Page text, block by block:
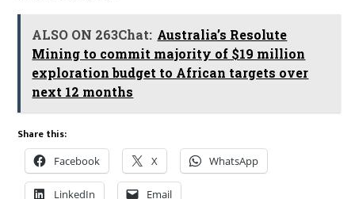
ALSO ON 263Chat: Australia’s Resolute
Mining to commit majority of $19 million
exploration budget to African targets over
next 12 months
Share this:
Facebook X WhatsApp
LinkedIn Email